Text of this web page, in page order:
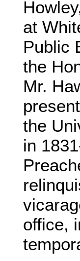
at
Public
the
Mr.
the
in
office,